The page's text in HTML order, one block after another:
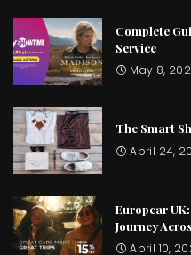
Complete
Service
May 8,
The Smart
April 24,
Europcar
Journey
April 10,